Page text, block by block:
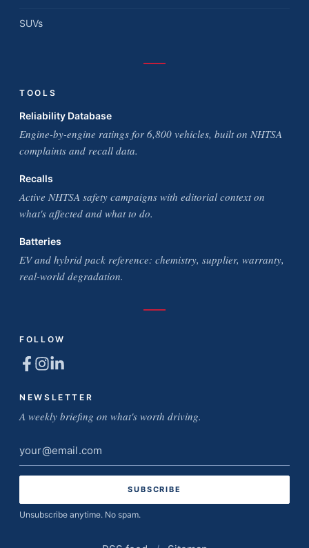
SUVs
TOOLS
Reliability Database
Engine-by-engine ratings for 6,800 vehicles, built on NHTSA
complaints and recall data.
Recalls
Active NHTSA safety campaigns with editorial context on
what's affected and what to do.
Batteries
EV and hybrid pack reference: chemistry, supplier, warranty,
real-world degradation.
FOLLOW
NEWSLETTER
A weekly briefing on what's worth driving.
Email
address
Unsubscribe anytime. No spam.